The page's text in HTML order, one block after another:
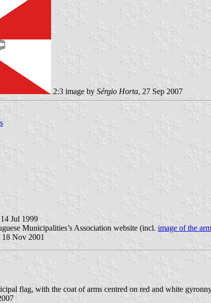
2:3 image by Sérgio Horta, 27 Sep 2007
Jul 1999
Municipalities’s Association website (incl. image of the
18 Nov 2001
flag, with the coat of arms centred on red and white